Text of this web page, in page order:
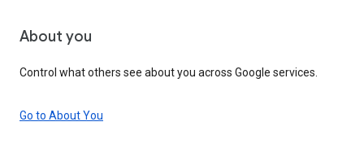
About you
Control what others see about you across Google services.
Go to About You